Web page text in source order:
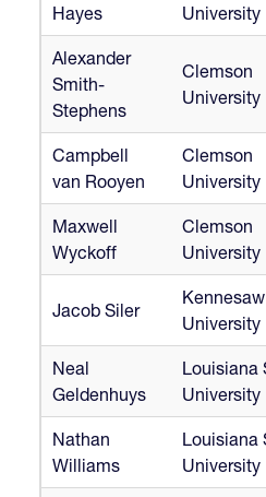
Hayes
University
Alexander
Smith-
Stephens
Clemson
University
Campbell
van Rooyen
Clemson
University
Maxwell
Wyckoff
Clemson
University
Jacob Siler
University
Neal
Geldenhuys
Louisiana
University
Nathan
Williams
Louisiana
University